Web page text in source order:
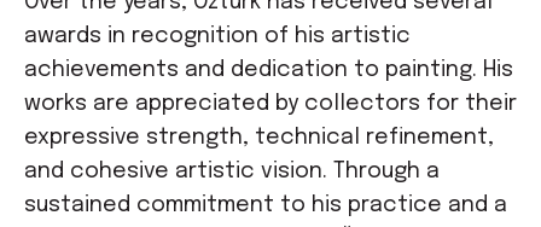
awards in recognition of his artistic
achievements and dedication to painting. His
works are appreciated by collectors for their
expressive strength, technical refinement,
and cohesive artistic vision. Through a
sustained commitment to his practice and a